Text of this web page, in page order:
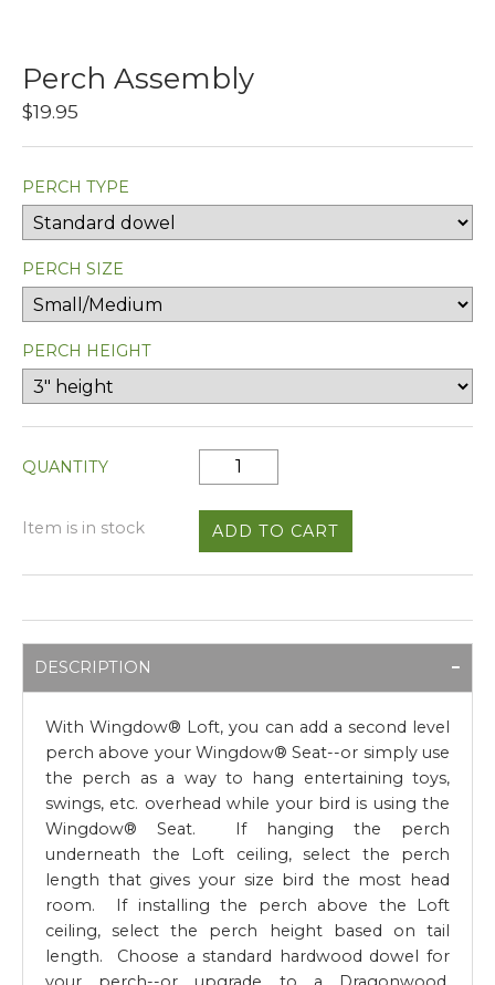
Perch Assembly
$19.95
PERCH TYPE
PERCH SIZE
PERCH HEIGHT
QUANTITY
Item is in stock
DESCRIPTION
With Wingdow® Loft, you can add a second level
perch above your Wingdow® Seat--or simply use
the perch as a way to hang entertaining toys,
swings, etc. overhead while your bird is using the
Wingdow® Seat. If hanging the perch
underneath the Loft ceiling, select the perch
length that gives your size bird the most head
room. If installing the perch above the Loft
ceiling, select the perch height based on tail
length. Choose a standard hardwood dowel for